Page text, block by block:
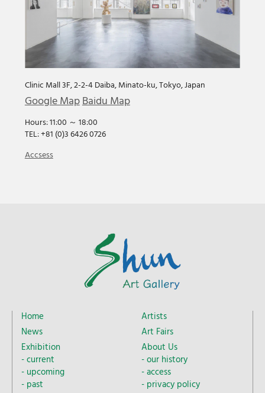
Clinic Mall 3F, 2-2-4 Daiba, Minato-ku, Tokyo, Japan
Google MapBaidu Map
Hours: 11:00 ～ 18:00
TEL: +81 (0)3 6426 0726
Accsess
Home
News
Exhibition
current
upcoming
past
Artists
Art Fairs
About Us
our history
access
privacy policy